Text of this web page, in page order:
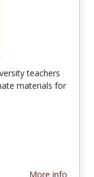
teachers
materials for
More info